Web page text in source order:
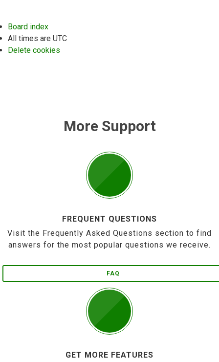
Board index
All times are UTC
Delete cookies
More Support
FREQUENT QUESTIONS
Visit the Frequently Asked Questions section to find
answers for the most popular questions we receive.
FAQ
GET MORE FEATURES